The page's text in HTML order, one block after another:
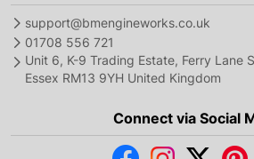
support@bmengineworks.co.uk
01708 556 721
Unit 6, K-9 Trading Estate, Ferry Lane
Essex RM13 9YH United Kingdom
Connect via Social